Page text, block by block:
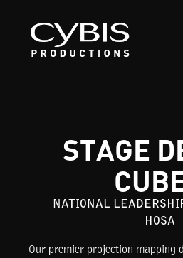
STAGE
NATIONAL
HOSA
Our premier projection mapping